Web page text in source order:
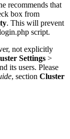
recommends that
box from
. This will prevent
script.
not explicitly
Settings >
its users. Please
, section Cluster